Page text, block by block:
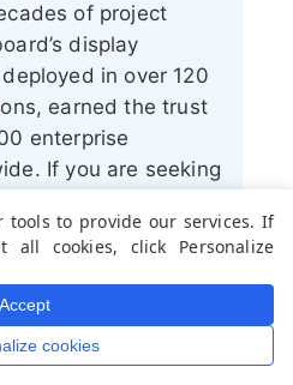
of project
display
in over 120
earned the trust
enterprise
If you are seeking
for your
projects, my
to support your
excellence.
Mail
tools to provide our services. If
cookies, click Personalize
Accept
cookies